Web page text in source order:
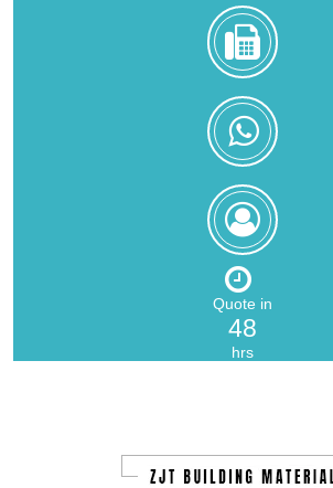
Quote in
48
hrs